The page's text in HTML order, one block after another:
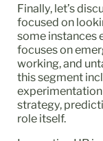
Finally, let’s
focused on
some instances
focuses on
working, and
this segment
strategy,
role itself.